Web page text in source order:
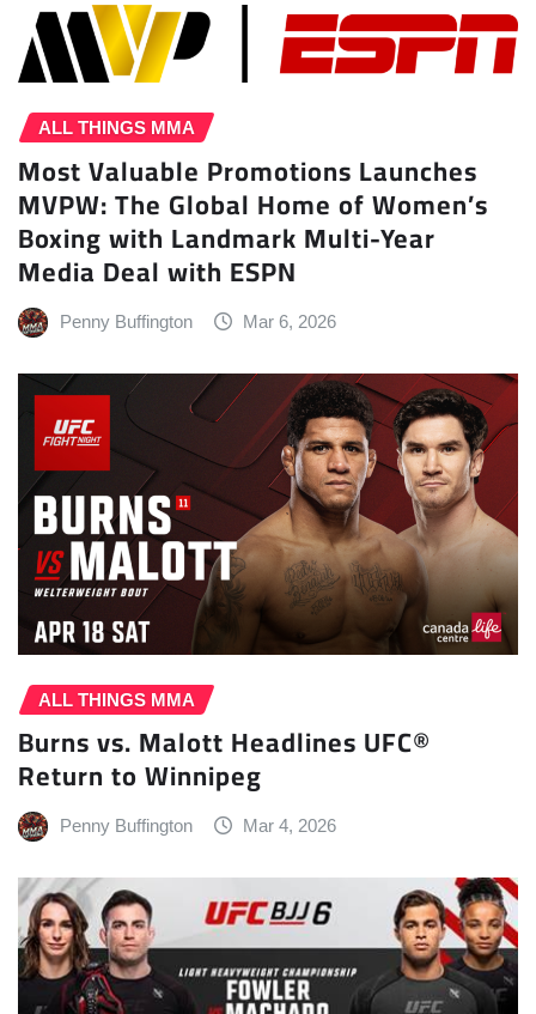
ALL THINGS MMA
Most Valuable Promotions Launches
MVPW: The Global Home of Women’s
Boxing with Landmark Multi-Year
Media Deal with ESPN
Penny Buffington Mar 6, 2026
ALL THINGS MMA
Burns vs. Malott Headlines UFC®
Return to Winnipeg
Penny Buffington Mar 4, 2026